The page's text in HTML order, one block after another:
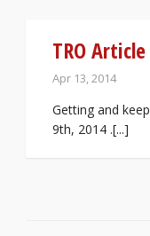
TRO Article
Apr 13, 2014
Getting and
9th, 2014 .[...]